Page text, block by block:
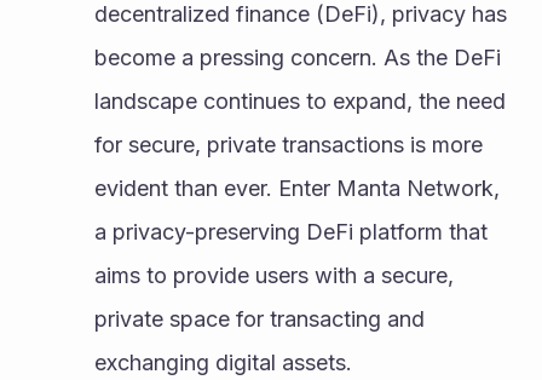
decentralized finance (DeFi), privacy has
become a pressing concern. As the DeFi
landscape continues to expand, the need
for secure, private transactions is more
evident than ever. Enter Manta Network,
a privacy-preserving DeFi platform that
aims to provide users with a secure,
private space for transacting and
exchanging digital assets.